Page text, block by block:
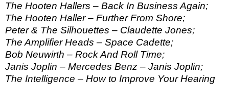
The Hooten Hallers – Back In Business Again;
The Hooten Haller – Further From Shore;
Peter & The Silhouettes – Claudette Jones;
The Amplifier Heads – Space Cadette;
Bob Neuwirth – Rock And Roll Time;
Janis Joplin – Mercedes Benz – Janis Joplin;
The Intelligence – How to Improve Your Hearing